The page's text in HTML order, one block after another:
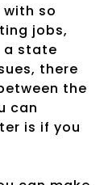
so
jobs,
a state
there
the
can
is if you